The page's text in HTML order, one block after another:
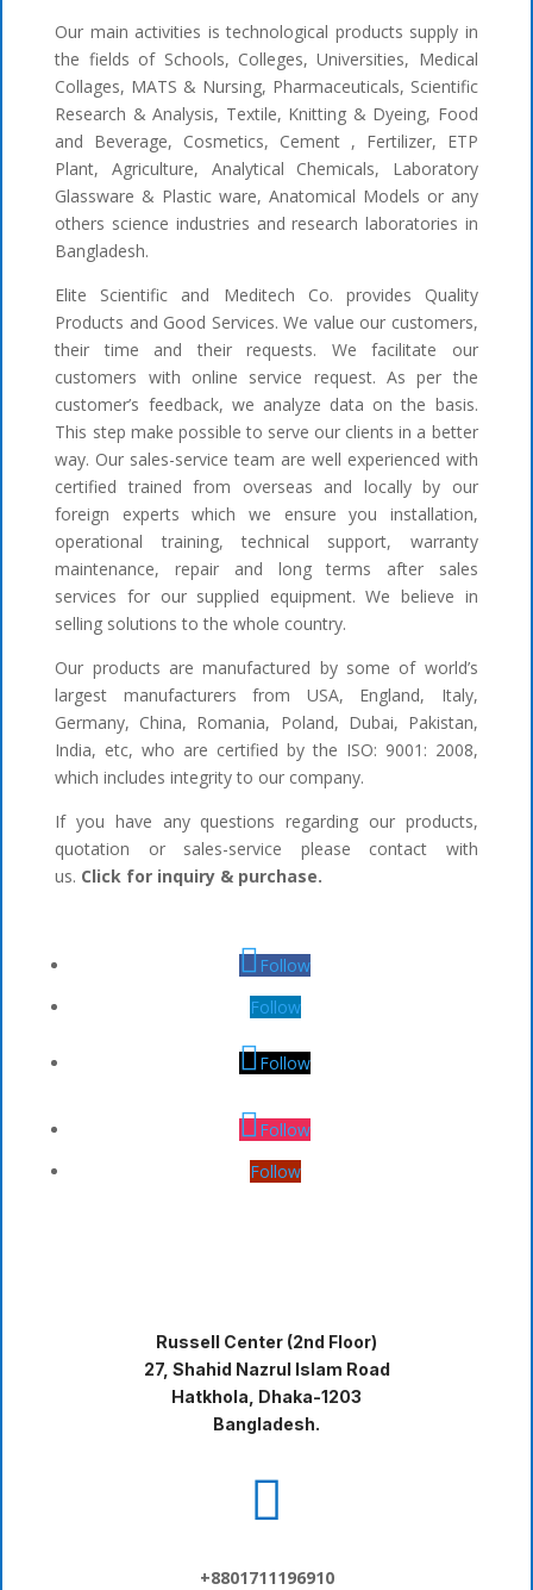
Our main activities is technological products supply in
the fields of Schools, Colleges, Universities, Medical
Collages, MATS & Nursing, Pharmaceuticals, Scientific
Research & Analysis, Textile, Knitting & Dyeing, Food
and Beverage, Cosmetics, Cement , Fertilizer, ETP
Plant, Agriculture, Analytical Chemicals, Laboratory
Glassware & Plastic ware, Anatomical Models or any
others science industries and research laboratories in
Bangladesh.
Elite Scientific and Meditech Co. provides Quality
Products and Good Services. We value our customers,
their time and their requests. We facilitate our
customers with online service request. As per the
customer’s feedback, we analyze data on the basis.
This step make possible to serve our clients in a better
way. Our sales-service team are well experienced with
certified trained from overseas and locally by our
foreign experts which we ensure you installation,
operational training, technical support, warranty
maintenance, repair and long terms after sales
services for our supplied equipment. We believe in
selling solutions to the whole country.
Our products are manufactured by some of world’s
largest manufacturers from USA, England, Italy,
Germany, China, Romania, Poland, Dubai, Pakistan,
India, etc, who are certified by the ISO: 9001: 2008,
which includes integrity to our company.
If you have any questions regarding our products,
quotation or sales-service please contact with
us. Click for inquiry & purchase.
Follow
Follow
Follow
Follow
Follow
Russell Center (2nd Floor)
27, Shahid Nazrul Islam Road
Hatkhola, Dhaka-1203
Bangladesh.

+8801711196910